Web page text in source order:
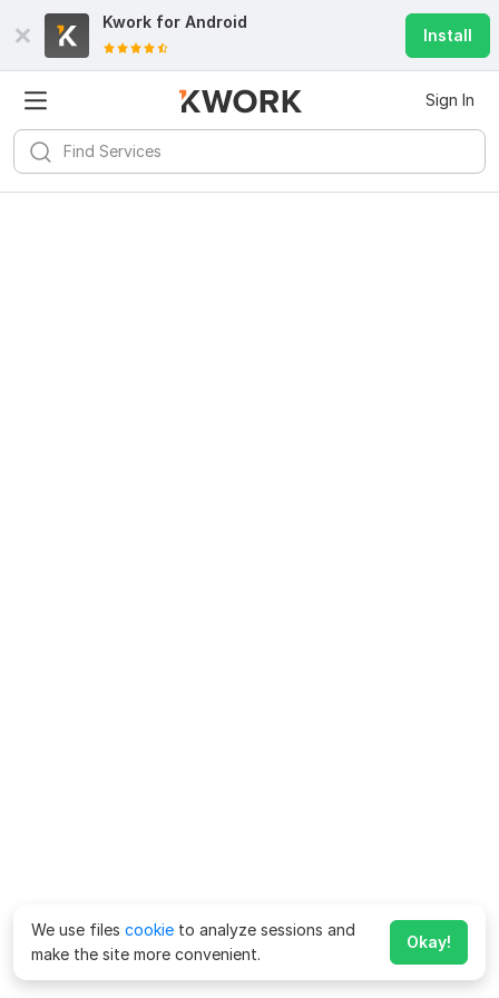
Kwork for Android
Install
Sign In
We use files cookie to analyze sessions and
make the site more convenient.
Okay!